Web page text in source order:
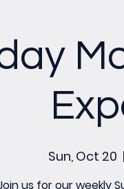
Sun, Oct 20
  |
us for our weekly